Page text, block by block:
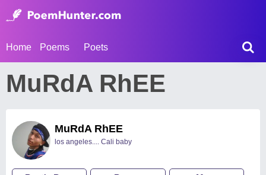
Home Poems Poets
MuRdA RhEE
MuRdA RhEE
los angeles.... Cali baby